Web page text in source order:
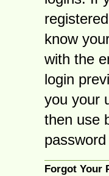
know
with the
login
you your
then use
Forgot Your